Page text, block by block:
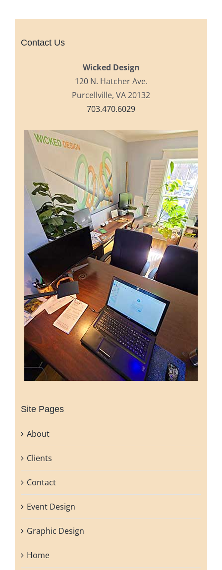
Contact Us
Wicked Design
120 N. Hatcher Ave.
Purcellville, VA 20132
703.470.6029
Site Pages
About
Clients
Contact
Event Design
Graphic Design
Home